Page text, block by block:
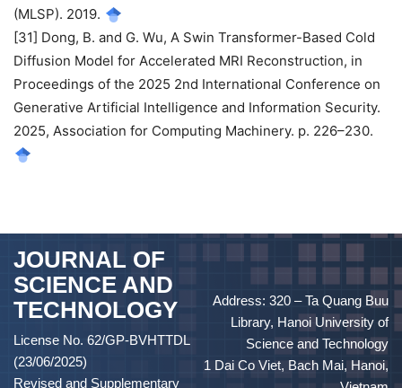
(MLSP). 2019.
[31] Dong, B. and G. Wu, A Swin Transformer-Based Cold
Diffusion Model for Accelerated MRI Reconstruction, in
Proceedings of the 2025 2nd International Conference on
Generative Artificial Intelligence and Information Security.
2025, Association for Computing Machinery. p. 226–230.
JOURNAL OF
SCIENCE AND
TECHNOLOGY
License No. 62/GP-BVHTTDL
(23/06/2025)
Revised and Supplementary
Address: 320 – Ta Quang Buu
Library, Hanoi University of
Science and Technology
1 Dai Co Viet, Bach Mai, Hanoi,